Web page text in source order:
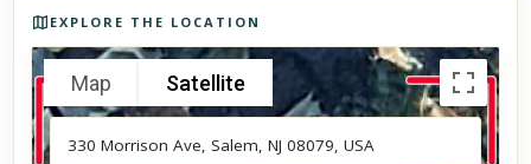
EXPLORE THE LOCATION
Map Satellite